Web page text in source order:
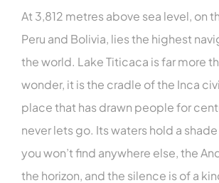
At 3,812 metres above sea level, on
Peru and Bolivia, lies the highest
the world. Lake Titicaca is far more
wonder, it is the cradle of the Inca
place that has drawn people for
never lets go. Its waters hold a
you won’t find anywhere else, the
the horizon, and the silence is of a